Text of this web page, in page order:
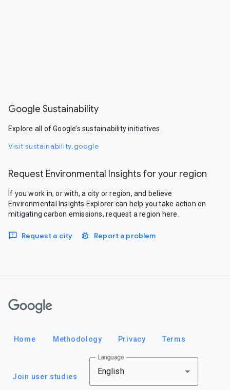
Google Sustainability
Explore all of Google’s sustainability initiatives.
Visit sustainability.google
Request Environmental Insights for your region
If you work in, or with, a city or region, and believe
Environmental Insights Explorer can help you take action on
mitigating carbon emissions, request a region here.
Request a city Report a problem
Home Methodology Privacy Terms
Join user studies
Language
English